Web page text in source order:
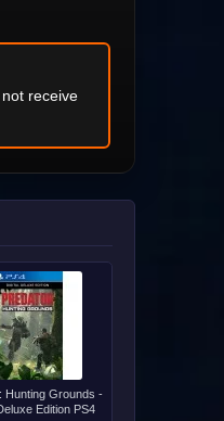
receive
Hunting Grounds -
Edition PS4